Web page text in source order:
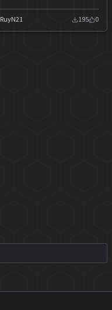
RuyN21 195 0